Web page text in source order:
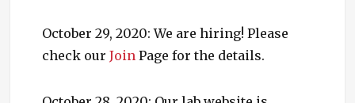
October 29, 2020: We are hiring! Please
check ourJoin Page for the details.